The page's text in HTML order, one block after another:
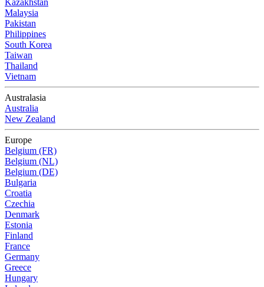
Malaysia
Pakistan
Philippines
South Korea
Taiwan
Thailand
Vietnam
Australasia
Australia
New Zealand
Europe
Belgium (FR)
Belgium (NL)
Belgium (DE)
Bulgaria
Croatia
Czechia
Denmark
Estonia
Finland
France
Germany
Greece
Hungary